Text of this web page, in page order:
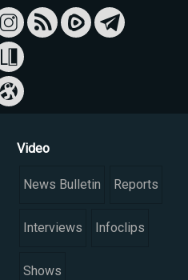
Video
News Bulletin Reports
Interviews Infoclips
Shows